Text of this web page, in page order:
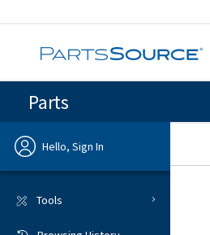
Parts
Hello, Sign In
Tools